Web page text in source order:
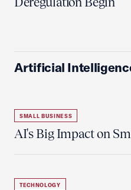
Artificial
SMALL BUSINESS
AI's Big Impact on
TECHNOLOGY